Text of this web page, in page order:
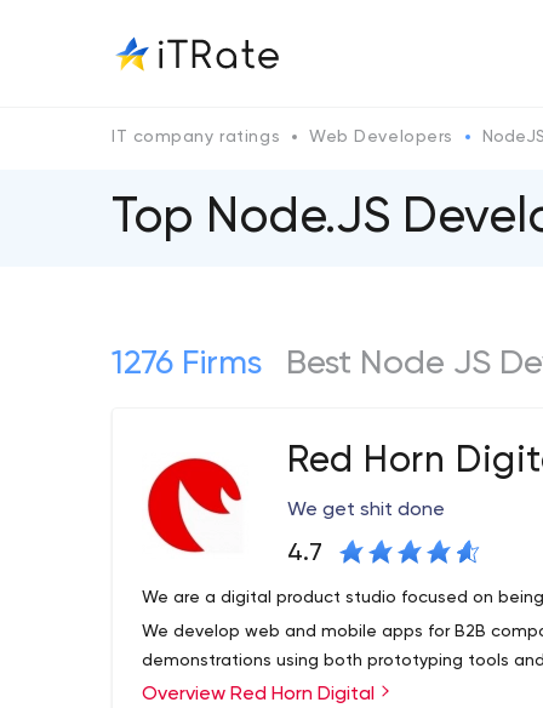
IT company ratings Web Developers NodeJS
Top Node.JS
1276 Firms Best Node JS
Red Horn
We get shit done
4.7
We are a digital product studio focused on
We develop web and mobile apps for B2B
demonstrations using both prototyping tools
Overview Red Horn Digital